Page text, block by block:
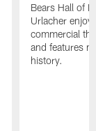
Bears Hall of
Urlacher
commercial
and features
history.